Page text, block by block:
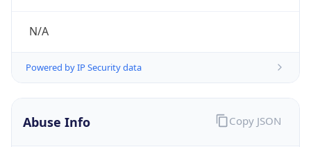
N/A
Powered by IP Security data
Abuse Info Copy JSON